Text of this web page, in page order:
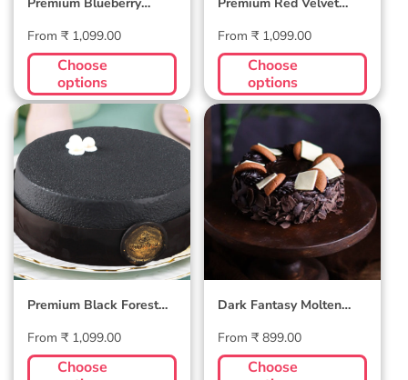
Premium Blueberry
Regular
price
From ₹ 1,099.00
Choose
options
Premium Red Velvet
Regular
price
From ₹ 1,099.00
Choose
options
Premium Black
Forest Velvet
Cake
Premium Black Forest
Regular
price
From ₹ 1,099.00
Choose
Dark Fantasy
Molten Affair
Dark Fantasy Molten
Regular
price
From ₹ 899.00
Choose